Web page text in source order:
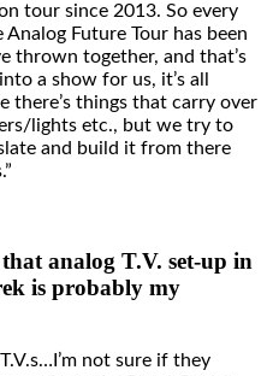
tour since 2013. So every
Future Tour has been
thrown together, and that’s
a show for us, it’s all
there’s things that carry over
lights etc., but we try to
and build it from there
analog T.V. set-up in
is probably my
not sure if they